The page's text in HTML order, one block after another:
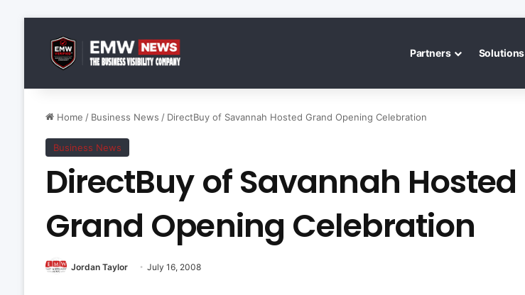
Partners Solutions
Home / Business News / DirectBuy of Savannah Hosted Grand Opening Celebration
Business News
DirectBuy of Savannah Hosted
Grand Opening Celebration
Jordan Taylor July 16, 2008